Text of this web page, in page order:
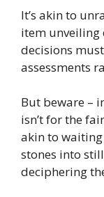
It’s akin to
item unveiling
decisions
assessments
But beware –
isn’t for the
akin to
stones into
deciphering